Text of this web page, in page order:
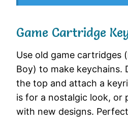
Game Cartridge
Use old game cartridges
Boy) to make keychains.
the top and attach a
is for a nostalgic look, or
with new designs.